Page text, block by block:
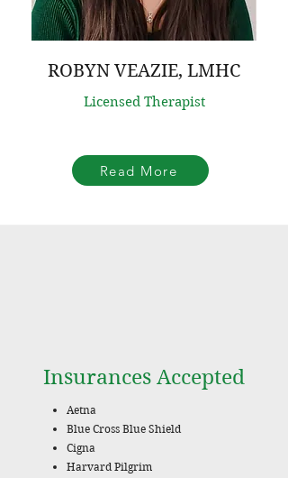
ROBYN VEAZIE, LMHC
Licensed Therapist
Read More
Insurances Accepted
Aetna
Blue Cross Blue Shield
Cigna
Harvard Pilgrim